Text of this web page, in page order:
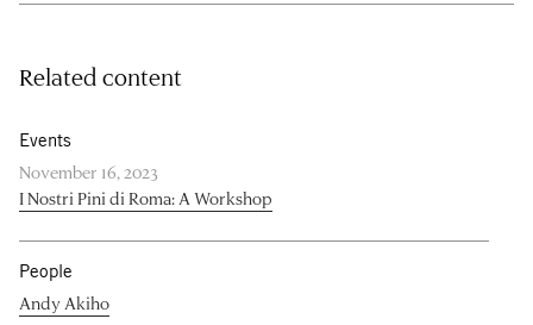
Related content
Events
November 16, 2023
I Nostri Pini di Roma: A Workshop
People
Andy Akiho